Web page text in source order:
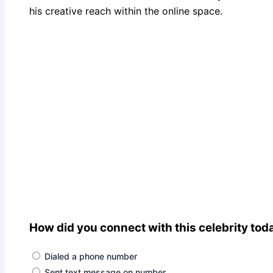
his creative reach within the online space.
How did you connect with this celebrity
Dialed a phone number